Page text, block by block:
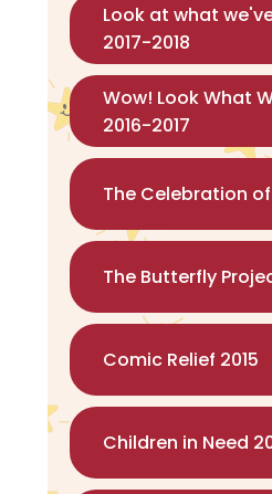
Look at what
2017-2018
Wow! Look What
2016-2017
The Celebration
The Butterfly
Comic Relief 2015
Children in Need